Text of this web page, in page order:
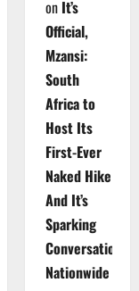
on It’s
Official,
Mzansi:
South
Africa to
Host Its
First-Ever
Naked Hike
And It’s
Sparking
Conversations
Nationwide